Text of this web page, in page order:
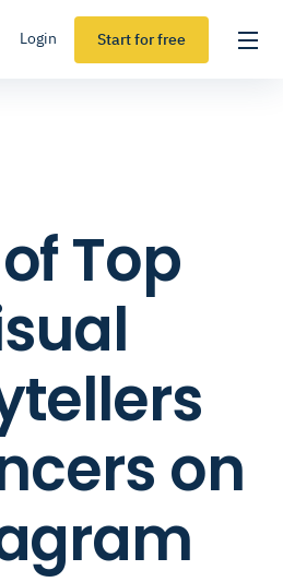
Login Start for free
Top
on